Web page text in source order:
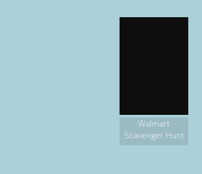
Walmart
Scavenger Hunt